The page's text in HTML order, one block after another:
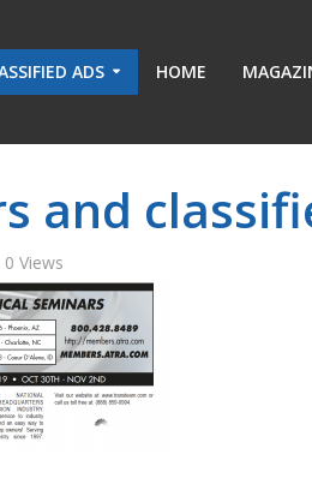
ADS HOME
and
0 Views